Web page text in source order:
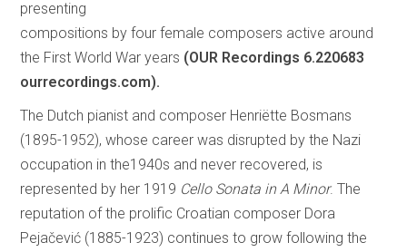
presenting
compositions by four female composers active around
the First World War years (OUR Recordings 6.220683
ourrecordings.com).
The Dutch pianist and composer Henriëtte Bosmans
(1895-1952), whose career was disrupted by the Nazi
occupation in the1940s and never recovered, is
represented by her 1919 Cello Sonata in A Minor. The
reputation of the prolific Croatian composer Dora
Pejačević (1885-1923) continues to grow following the